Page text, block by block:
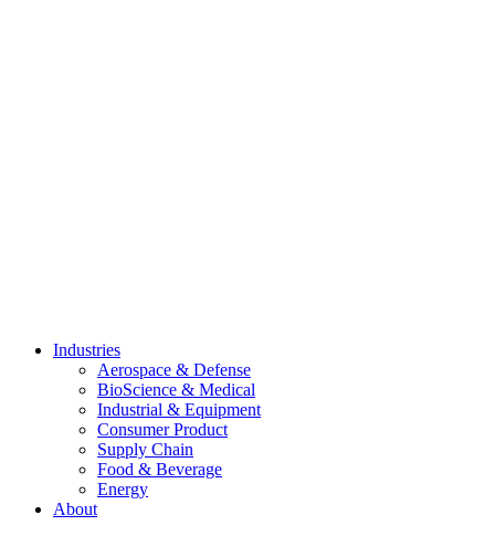
Industries
Aerospace & Defense
BioScience & Medical
Industrial & Equipment
Consumer Product
Supply Chain
Food & Beverage
Energy
About